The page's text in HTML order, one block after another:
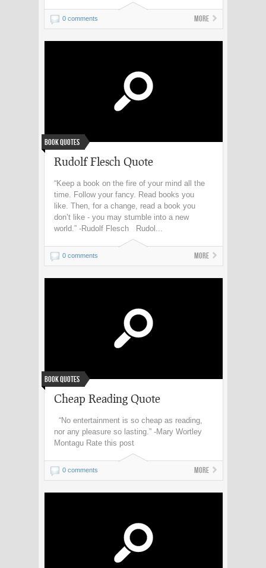
0 comments More
Book Quotes
Rudolf Flesch Quote
“Keep a book on the fire of your mind all the
time. Follow your fancy. Read books you
like. Then, for a change, read a book you
don’t like - you may stumble into a new
world.” -Rudolf Flesch Rudol...
0 comments More
Book Quotes
Cheap Reading Quote
“No entertainment is so cheap as reading,
nor any pleasure so lasting.” -Mary Wortley
Montagu Rate this post
0 comments More